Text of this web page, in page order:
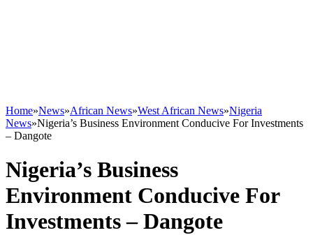
Home»News»African News»West African News»Nigeria
News»Nigeria’s Business Environment Conducive For Investments
– Dangote
Nigeria’s Business
Environment Conducive For
Investments – Dangote